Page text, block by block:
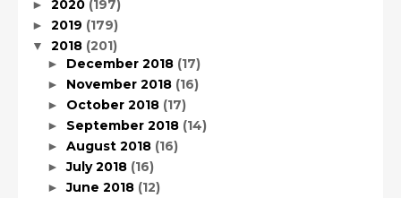
► 2020 (197)
► 2019 (179)
▼ 2018 (201)
► December 2018 (17)
► November 2018 (16)
► October 2018 (17)
► September 2018 (14)
► August 2018 (16)
►July 2018 (16)
►June 2018 (12)